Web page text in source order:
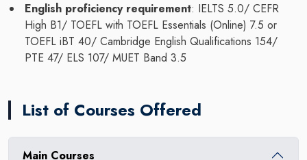
English proficiency requirement: IELTS 5.0/ CEFR
High B1/ TOEFL with TOEFL Essentials (Online) 7.5 or
TOEFL iBT 40/ Cambridge English Qualifications 154/
PTE 47/ ELS 107/ MUET Band 3.5
List of Courses Offered
Main Courses